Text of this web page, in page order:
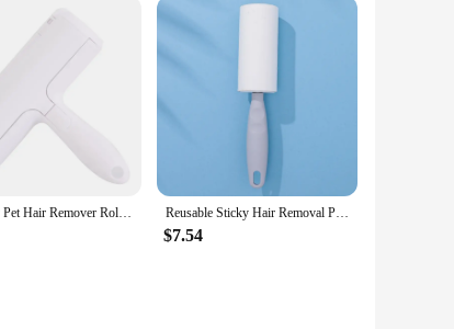
this set is engineered to make pet grooming a
loose fur. The ergonomic, easy-grip handle
a variety of mitts and rollers, each designed to
carry and use anywhere, making it a great choice
that every pet owner can enjoy the benefits of this
you're a vendor, supplier, or a pet owner looking
Two-Way Pet Hair Remover Roller Self-Cleaning Lint Pet Hair Remover One Hand Operate Remover Roller Pet Hair Household Cleaning Reusable Sticky Hair Removal Portable Home Clothes Roller Pet Hair Remover Pet Dog Hair Removal Dust Clothes Fluff Cleaning Tool
$7.54